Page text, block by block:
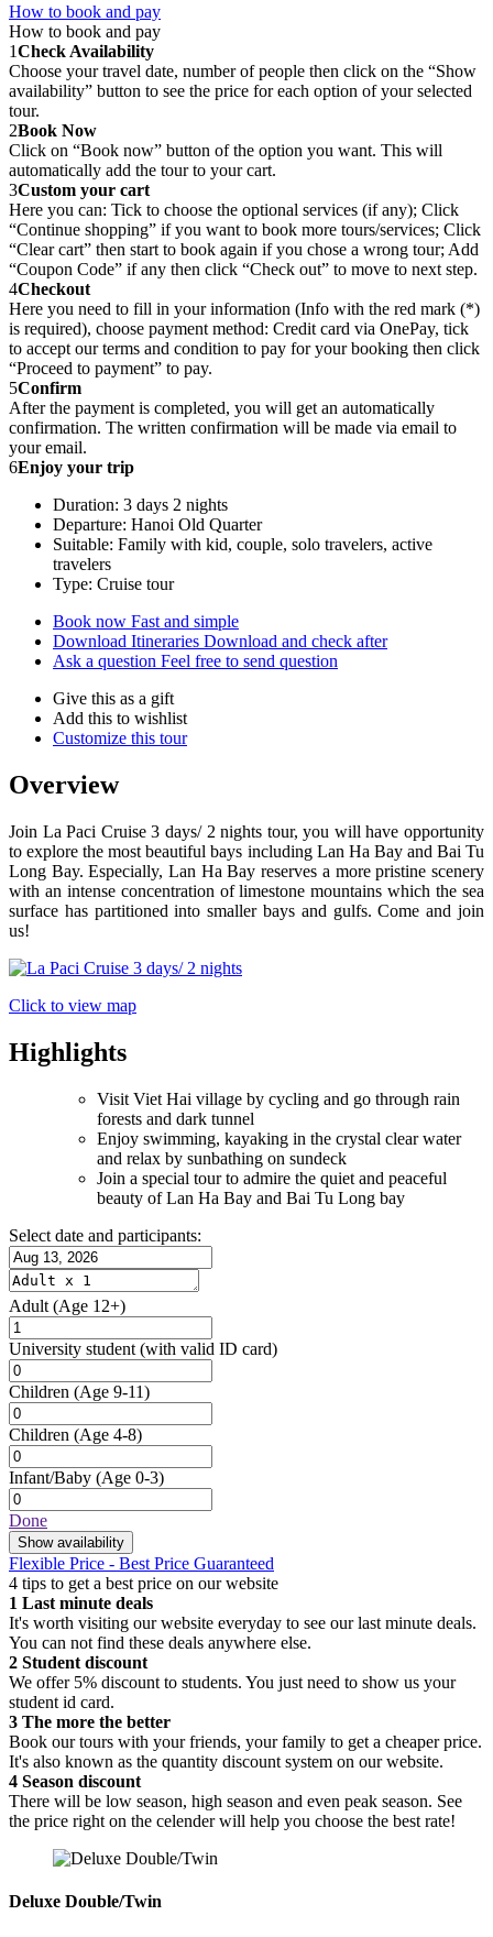
How to book and pay
How to book and pay
1Check Availability
Choose your travel date, number of people then click on the “Show
availability” button to see the price for each option of your selected
tour.
2Book Now
Click on “Book now” button of the option you want. This will
automatically add the tour to your cart.
3Custom your cart
Here you can: Tick to choose the optional services (if any); Click
“Continue shopping” if you want to book more tours/services; Click
“Clear cart” then start to book again if you chose a wrong tour; Add
“Coupon Code” if any then click “Check out” to move to next step.
4Checkout
Here you need to fill in your information (Info with the red mark (*)
is required), choose payment method: Credit card via OnePay, tick
to accept our terms and condition to pay for your booking then click
“Proceed to payment” to pay.
5Confirm
After the payment is completed, you will get an automatically
confirmation. The written confirmation will be made via email to
your email.
6Enjoy your trip
Duration: 3 days 2 nights
Departure: Hanoi Old Quarter
Suitable: Family with kid, couple, solo travelers, active
travelers
Type: Cruise tour
Book now Fast and simple
Download Itineraries Download and check after
Ask a question Feel free to send question
Give this as a gift
Add this to wishlist
Customize this tour
Overview
Join La Paci Cruise 3 days/ 2 nights tour, you will have opportunity
to explore the most beautiful bays including Lan Ha Bay and Bai Tu
Long Bay. Especially, Lan Ha Bay reserves a more pristine scenery
with an intense concentration of limestone mountains which the sea
surface has partitioned into smaller bays and gulfs. Come and join
us!
Click to view map
Highlights
Visit Viet Hai village by cycling and go through rain
forests and dark tunnel
Enjoy swimming, kayaking in the crystal clear water
and relax by sunbathing on sundeck
Join a special tour to admire the quiet and peaceful
beauty of Lan Ha Bay and Bai Tu Long bay
Select date and participants:
Adult (Age 12+)
University student (with valid ID card)
Children (Age 9-11)
Children (Age 4-8)
Infant/Baby (Age 0-3)
Done
Show availability
Flexible Price - Best Price Guaranteed
4 tips to get a best price on our website
1 Last minute deals
It's worth visiting our website everyday to see our last minute deals.
You can not find these deals anywhere else.
2 Student discount
We offer 5% discount to students. You just need to show us your
student id card.
3 The more the better
Book our tours with your friends, your family to get a cheaper price.
It's also known as the quantity discount system on our website.
4 Season discount
There will be low season, high season and even peak season. See
the price right on the celender will help you choose the best rate!
Deluxe Double/Twin